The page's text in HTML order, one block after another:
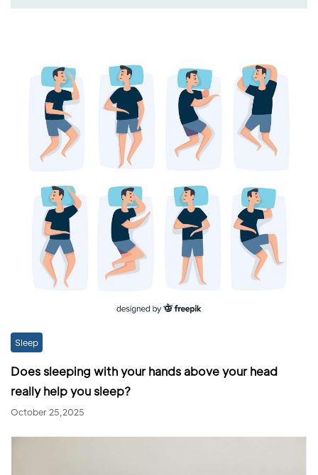
Sleep
Does sleeping with your hands above your head
really help you sleep?
October 25,2025